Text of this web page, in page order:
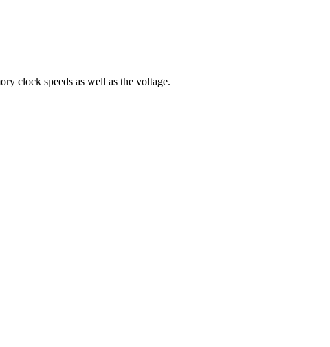
clock speeds as well as the voltage.